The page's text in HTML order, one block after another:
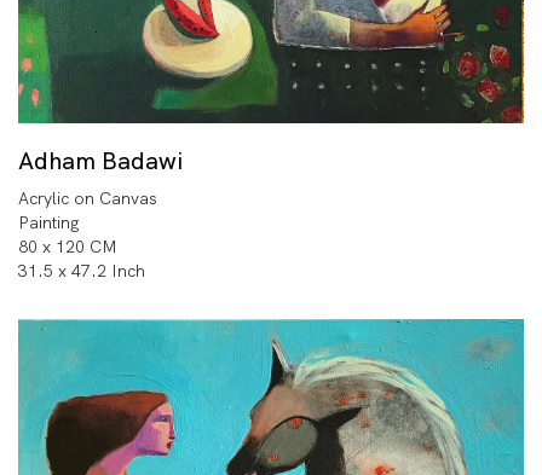
Adham Badawi
Acrylic on Canvas
Painting
80 x 120 CM
31.5 x 47.2 Inch